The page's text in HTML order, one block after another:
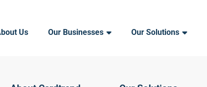
Us Our Businesses Our Solutions